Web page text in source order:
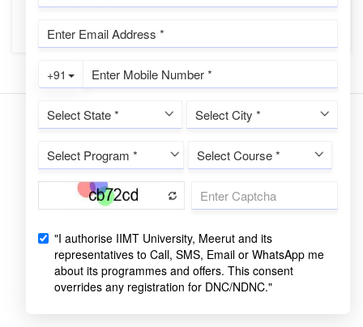
Copyrights © 2022 All Rights Reserved by IIMT University